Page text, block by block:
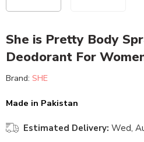
She is Pretty Body
Deodorant For
Brand: SHE
Made in Pakistan
Estimated Delivery: Wed,